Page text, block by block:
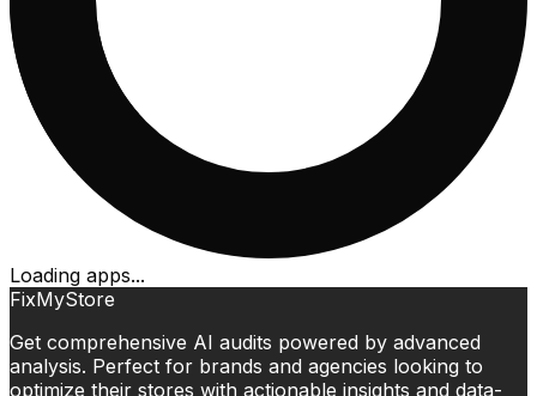
Loading apps...
FixMyStore
Get comprehensive AI audits powered by advanced
analysis. Perfect for brands and agencies looking to
optimize their stores with actionable insights and data-